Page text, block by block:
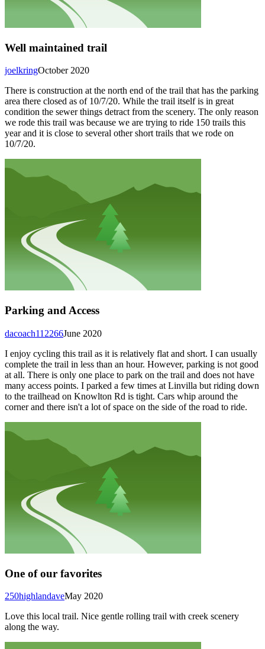
Well maintained trail
October 2020
joelkring
There is construction at the north end of the trail that has the parking
area there closed as of 10/7/20. While the trail itself is in great
condition the sewer things detract from the scenery. The only reason
we rode this trail was because we are trying to ride 150 trails this
year and it is close to several other short trails that we rode on
10/7/20.
Parking and Access
June 2020
dacoach112266
I enjoy cycling this trail as it is relatively flat and short. I can usually
complete the trail in less than an hour. However, parking is not good
at all. There is only one place to park on the trail and does not have
many access points. I parked a few times at Linvilla but riding down
to the trailhead on Knowlton Rd is tight. Cars whip around the
corner and there isn't a lot of space on the side of the road to ride.
One of our favorites
May 2020
250highlandave
Love this local trail. Nice gentle rolling trail with creek scenery
along the way.